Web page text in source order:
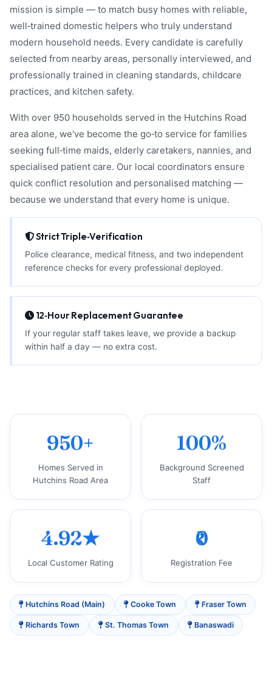
mission is simple — to match busy homes with reliable,
well‑trained domestic helpers who truly understand
modern household needs. Every candidate is carefully
selected from nearby areas, personally interviewed, and
professionally trained in cleaning standards, childcare
practices, and kitchen safety.
With over 950 households served in the Hutchins Road
area alone, we've become the go‑to service for families
seeking full‑time maids, elderly caretakers, nannies, and
specialised patient care. Our local coordinators ensure
quick conflict resolution and personalised matching —
because we understand that every home is unique.
Strict Triple‑Verification
Police clearance, medical fitness, and two independent
reference checks for every professional deployed.
12‑Hour Replacement Guarantee
If your regular staff takes leave, we provide a backup
within half a day — no extra cost.
950+
Homes Served in
Hutchins Road Area
100%
Background Screened
Staff
4.92★
Local Customer Rating
₹0
Registration Fee
Hutchins Road (Main) Cooke Town Fraser Town
Richards Town St. Thomas Town Banaswadi